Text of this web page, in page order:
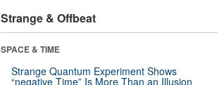
Strange & Offbeat
SPACE & TIME
Strange Quantum Experiment Shows
“negative Time” Is More Than an Illusion